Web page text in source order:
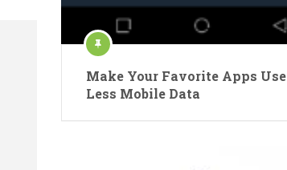
Make Your Favorite Apps Use
Less Mobile Data